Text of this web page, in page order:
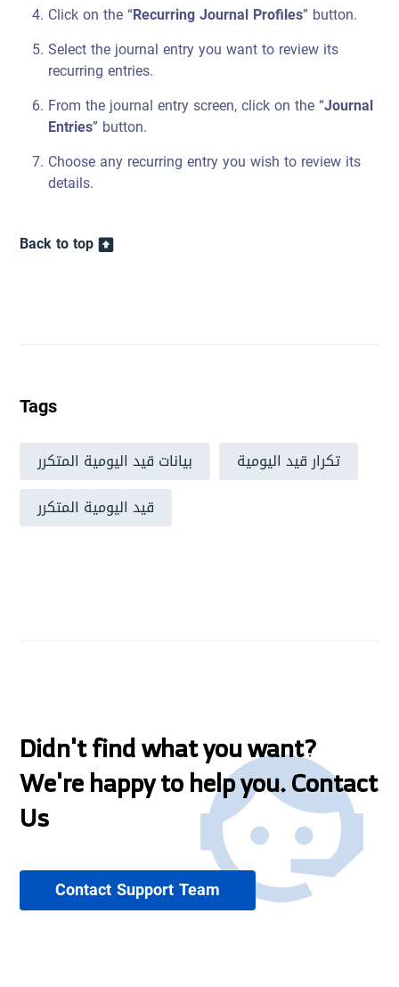
Click on the “Recurring Journal Profiles” button.
Select the journal entry you want to review its
recurring entries.
From the journal entry screen, click on the “Journal
Entries” button.
Choose any recurring entry you wish to review its
details.
Back to top
Tags
بيانات قيد اليومية المتكرر
تكرار قيد اليومية
قيد اليومية المتكرر
Didn't find what you want?
We're happy to help you. Contact
Us
Contact Support Team